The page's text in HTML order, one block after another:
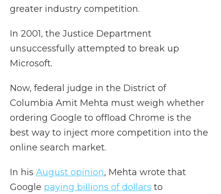
greater industry competition.
In 2001, the Justice Department
unsuccessfully attempted to break up
Microsoft.
Now, federal judge in the District of
Columbia Amit Mehta must weigh whether
ordering Google to offload Chrome is the
best way to inject more competition into the
online search market.
In his August opinion, Mehta wrote that
Google paying billions of dollars to